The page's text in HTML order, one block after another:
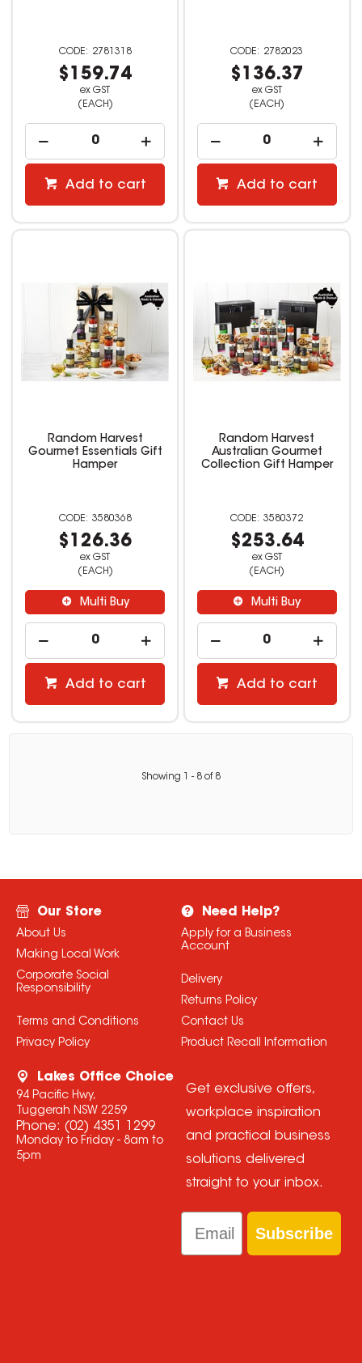
2781318
$159.74
ex GST
(EACH)
Add to cart
2782023
$136.37
ex GST
(EACH)
Add to cart
Random Harvest
Gourmet Essentials Gift
Hamper
3580368
$126.36
ex GST
(EACH)
Multi Buy
Add to cart
Random Harvest
Australian Gourmet
Collection Gift Hamper
3580372
$253.64
ex GST
(EACH)
Multi Buy
Add to cart
Showing - 8 of 8
Our Store
About Us
Making Local Work
Corporate Social
Responsibility
Terms and Conditions
Privacy Policy
Need Help?
Apply for a Business
Account
Delivery
Returns Policy
Contact Us
Product Recall Information
Lakes Office Choice
94 Pacific Hwy,
Tuggerah NSW 2259
Phone: (02) 4351 1299
Monday to Friday - 8am to
5pm
Get exclusive offers,
workplace inspiration
and practical business
solutions delivered
straight to your inbox.
Email
Subscribe